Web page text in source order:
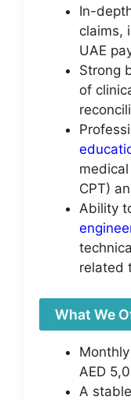
In-
claims,
UAE
Strong
of
CPT)
Ability
related
What We
AED
A